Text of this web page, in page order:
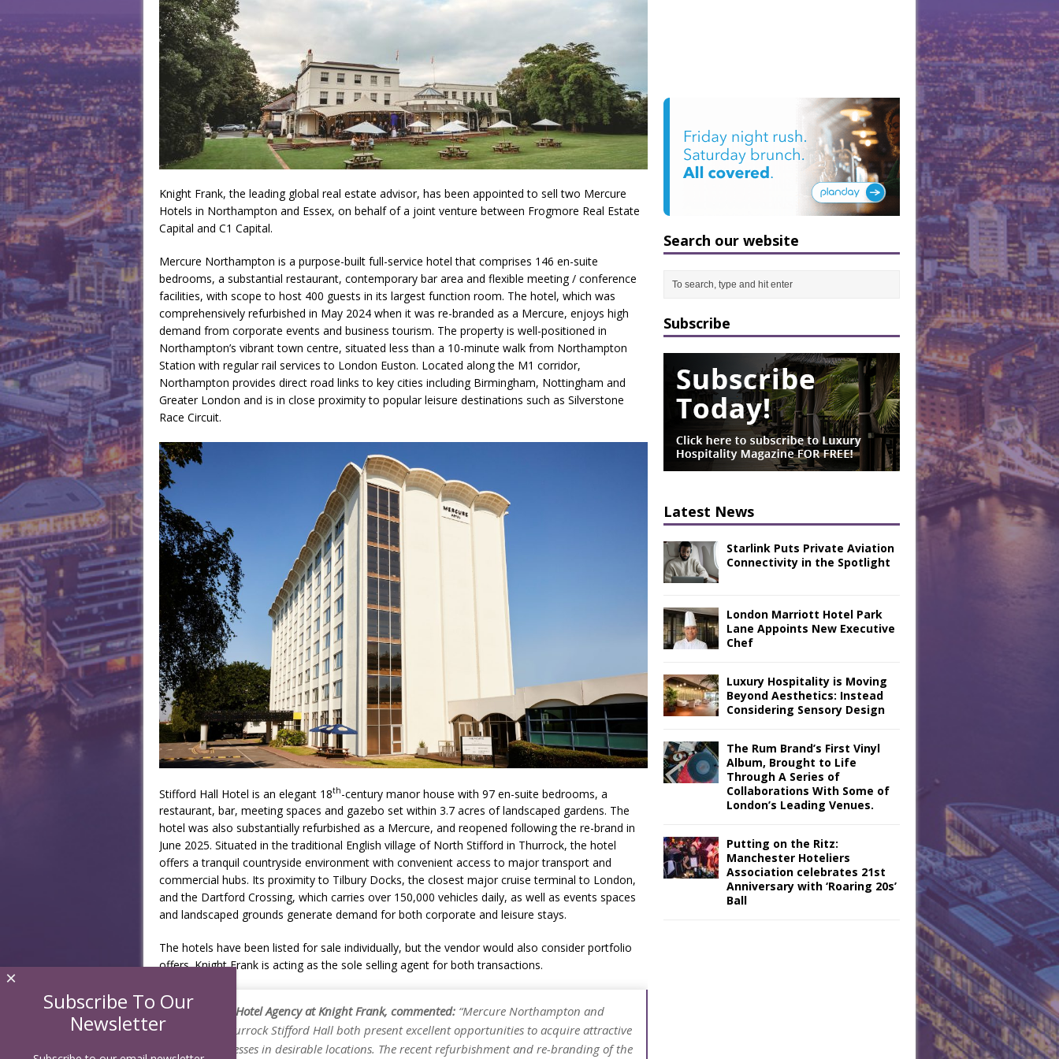
Knight Frank, the leading global real estate advisor, has been appointed to sell two Mercure
Hotels in Northampton and Essex, on behalf of a joint venture between Frogmore Real Estate
Capital and C1 Capital.
Mercure Northampton is a purpose-built full-service hotel that comprises 146 en-suite
bedrooms, a substantial restaurant, contemporary bar area and flexible meeting / conference
facilities, with scope to host 400 guests in its largest function room. The hotel, which was
comprehensively refurbished in May 2024 when it was re-branded as a Mercure, enjoys high
demand from corporate events and business tourism. The property is well-positioned in
Northampton’s vibrant town centre, situated less than a 10-minute walk from Northampton
Station with regular rail services to London Euston. Located along the M1 corridor,
Northampton provides direct road links to key cities including Birmingham, Nottingham and
Greater London and is in close proximity to popular leisure destinations such as Silverstone
Race Circuit.
Stifford Hall Hotel is an elegant 18th-century manor house with 97 en-suite bedrooms, a
restaurant, bar, meeting spaces and gazebo set within 3.7 acres of landscaped gardens. The
hotel was also substantially refurbished as a Mercure, and reopened following the re-brand in
June 2025. Situated in the traditional English village of North Stifford in Thurrock, the hotel
offers a tranquil countryside environment with convenient access to major transport and
commercial hubs. Its proximity to Tilbury Docks, the closest major cruise terminal to London,
and the Dartford Crossing, which carries over 150,000 vehicles daily, as well as events spaces
and landscaped grounds generate demand for both corporate and leisure stays.
The hotels have been listed for sale individually, but the vendor would also consider portfolio
offers. Knight Frank is acting as the sole selling agent for both transactions.
Chris Field, Hotel Agency at Knight Frank, commented: “Mercure Northampton and
Mercure Thurrock Stifford Hall both present excellent opportunities to acquire attractive
hotel businesses in desirable locations. The recent refurbishment and re-branding of the
Search our website
Subscribe
Latest News
Starlink Puts Private Aviation
Connectivity in the Spotlight
London Marriott Hotel Park
Lane Appoints New Executive
Chef
Luxury Hospitality is Moving
Beyond Aesthetics: Instead
Considering Sensory Design
The Rum Brand’s First Vinyl
Album, Brought to Life
Through A Series of
Collaborations With Some of
London’s Leading Venues.
Putting on the Ritz:
Manchester Hoteliers
Association celebrates 21st
Anniversary with ‘Roaring 20s’
Ball
Subscribe To Our
Newsletter
×